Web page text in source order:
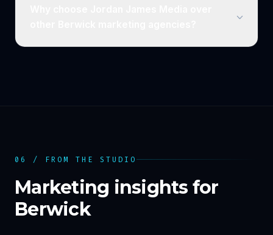
06 / FROM THE STUDIO
Marketing insights for
Berwick